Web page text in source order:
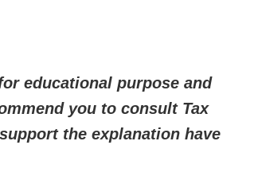
educational purpose and
you to consult Tax
the explanation have